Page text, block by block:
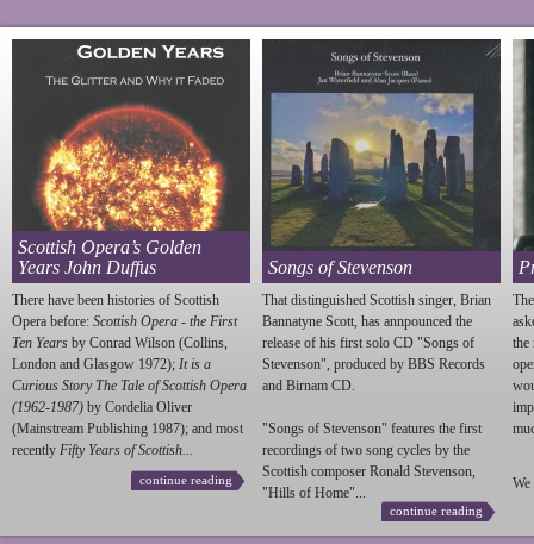
Scottish Opera’s Golden
Years John Duffus
There have been histories of Scottish
Opera before: Scottish Opera - the First
Ten Years by Conrad Wilson (Collins,
London and Glasgow 1972); It is a
Curious Story The Tale of Scottish Opera
(1962-1987) by Cordelia Oliver
(Mainstream Publishing 1987); and most
recently Fifty Years of Scottish...
continue reading
Songs of Stevenson
That distinguished Scottish singer, Brian
Bannatyne Scott, has annpounced the
release of his first solo CD "Songs of
Stevenson", produced by BBS Records
and Birnam CD.
"Songs of Stevenson" features the first
recordings of two song cycles by the
Scottish composer Ronald Stevenson,
"Hills of Home"...
continue reading
the
We